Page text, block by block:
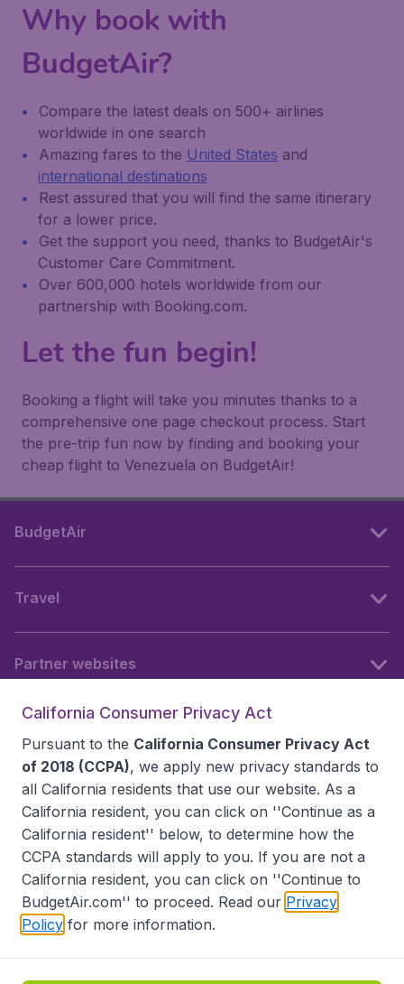
Why book with
BudgetAir?
Compare the latest deals on 500+ airlines
worldwide in one search
Amazing fares to the United States and
international destinations
Rest assured that you will find the same itinerary
for a lower price.
Get the support you need, thanks to BudgetAir's
Customer Care Commitment.
Over 600,000 hotels worldwide from our
partnership with Booking.com.
Let the fun begin!
Booking a flight will take you minutes thanks to a
comprehensive one page checkout process. Start
the pre-trip fun now by finding and booking your
cheap flight to Venezuela on BudgetAir!
BudgetAir
Travel
Partner websites
Accessibility statement
Disclaimer
Privacy
Do Not Sell My Data
California Seller of Travel CST 2144336-70, Copyright ©
California Consumer Privacy Act
Pursuant to the California Consumer Privacy Act
of 2018 (CCPA), we apply new privacy standards to
all California residents that use our website. As a
California resident, you can click on ''Continue as a
California resident'' below, to determine how the
CCPA standards will apply to you. If you are not a
California resident, you can click on ''Continue to
BudgetAir.com'' to proceed. Read our Privacy
Policy for more information.